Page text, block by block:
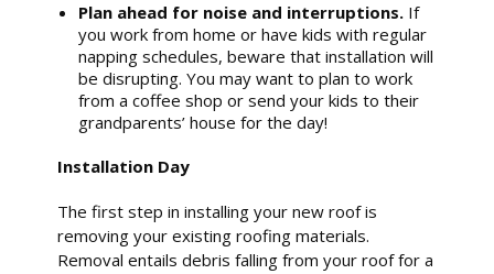
Plan ahead for noise and interruptions. If
you work from home or have kids with regular
napping schedules, beware that installation will
be disrupting. You may want to plan to work
from a coffee shop or send your kids to their
grandparents’ house for the day!
Installation Day
The first step in installing your new roof is
removing your existing roofing materials.
Removal entails debris falling from your roof for a